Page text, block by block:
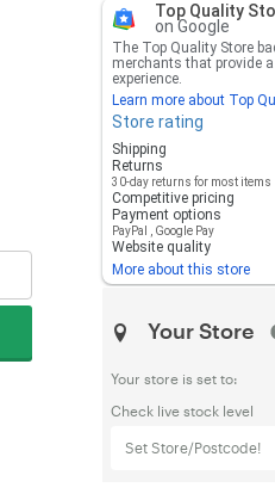
Top Quality
on Google
The Top Quality Store
merchants that provide
experience.
Learn more about Top
Store rating
Shipping
Returns
30-day returns for most items
Competitive pricing
Payment options
PayPal Google Pay
Website quality
More about this store
Your Store
Your store is set to:
Check live stock level
Set Store/Postcode!